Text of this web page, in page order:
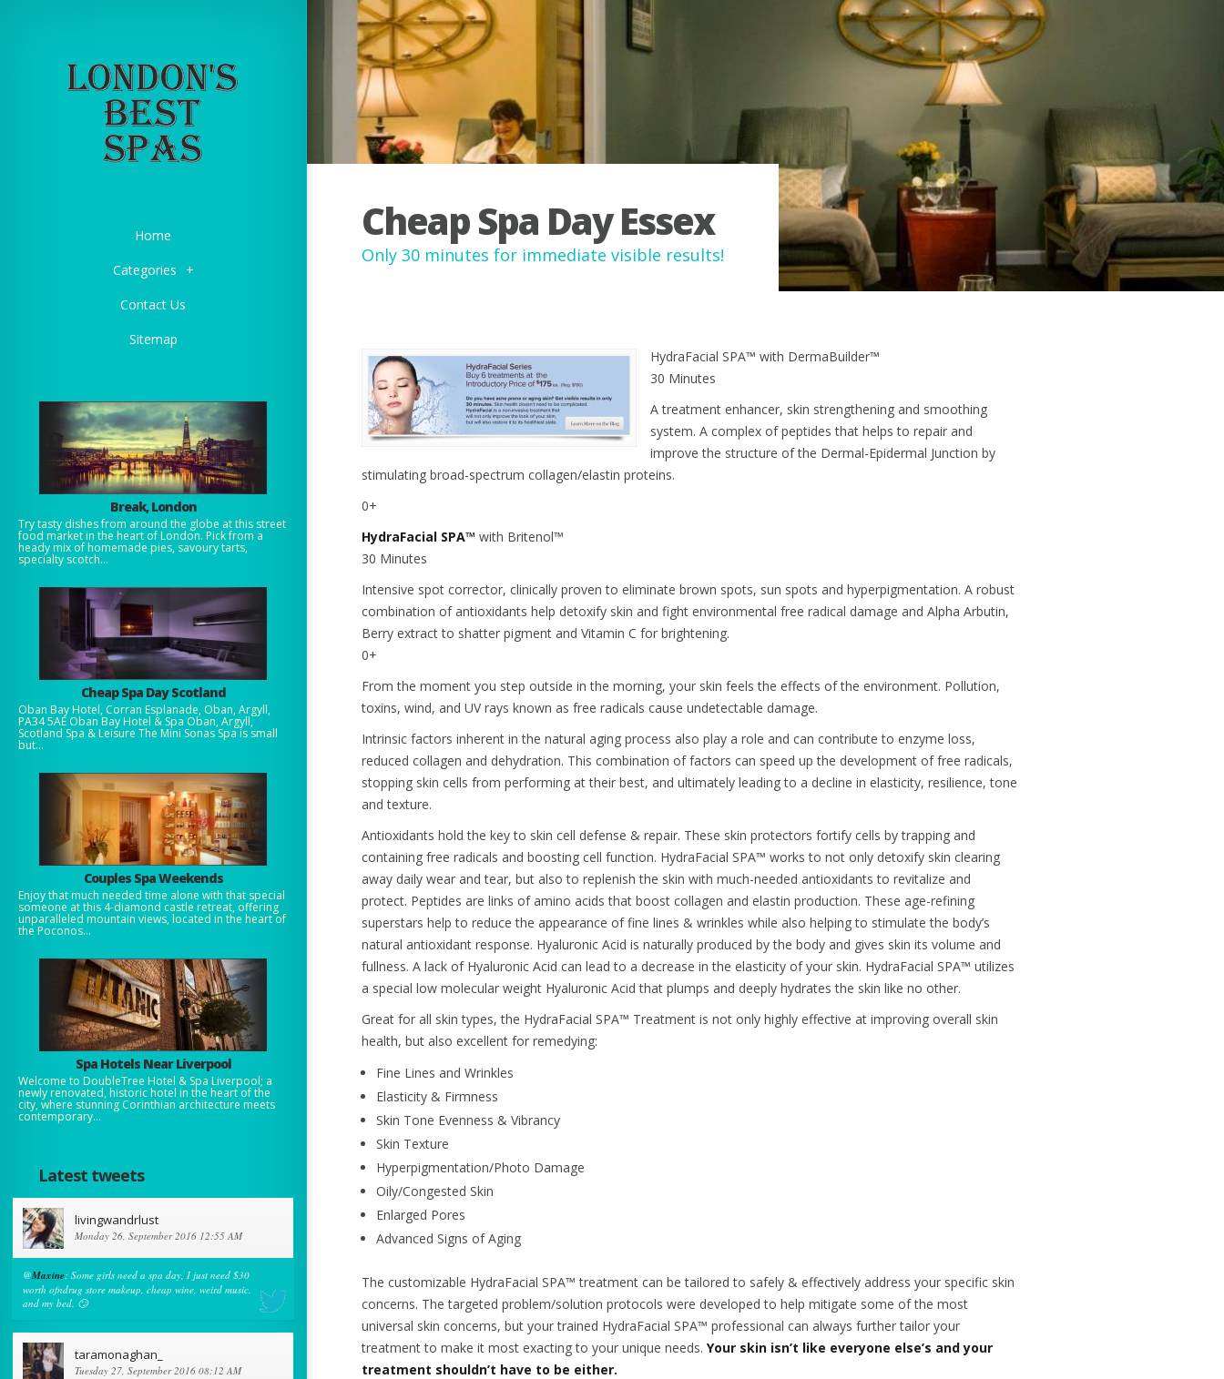
Home
Categories
+
Contact Us
Sitemap
Break, London
Try tasty dishes from around the globe at this street
food market in the heart of London. Pick from a
heady mix of homemade pies, savoury tarts,
specialty scotch...
Cheap Spa Day Scotland
Oban Bay Hotel, Corran Esplanade, Oban, Argyll,
PA34 5AE Oban Bay Hotel & Spa Oban, Argyll,
Scotland Spa & Leisure The Mini Sonas Spa is small
but...
Couples Spa Weekends
Enjoy that much needed time alone with that special
someone at this 4-diamond castle retreat, offering
unparalleled mountain views, located in the heart of
the Poconos...
Spa Hotels Near Liverpool
Welcome to DoubleTree Hotel & Spa Liverpool; a
newly renovated, historic hotel in the heart of the
city, where stunning Corinthian architecture meets
contemporary...
Latest tweets
livingwandrlust
Monday 26, September 2016 12:55 AM
@Maxine: Some girls need a spa day, I just need $30
worth ofndrug store makeup, cheap wine, weird music,
and my bed. 🙄
taramonaghan_
Tuesday 27, September 2016 08:12 AM
Cheap Spa Day Essex
Only 30 minutes for immediate visible results!
HydraFacial SPA™ with DermaBuilder™
30 Minutes
A treatment enhancer, skin strengthening and smoothing
system. A complex of peptides that helps to repair and
improve the structure of the Dermal-Epidermal Junction by
stimulating broad-spectrum collagen/elastin proteins.
0+
HydraFacial SPA™ with Britenol™
30 Minutes
Intensive spot corrector, clinically proven to eliminate brown spots, sun spots and hyperpigmentation. A robust
combination of antioxidants help detoxify skin and fight environmental free radical damage and Alpha Arbutin,
Berry extract to shatter pigment and Vitamin C for brightening.
0+
From the moment you step outside in the morning, your skin feels the effects of the environment. Pollution,
toxins, wind, and UV rays known as free radicals cause undetectable damage.
Intrinsic factors inherent in the natural aging process also play a role and can contribute to enzyme loss,
reduced collagen and dehydration. This combination of factors can speed up the development of free radicals,
stopping skin cells from performing at their best, and ultimately leading to a decline in elasticity, resilience, tone
and texture.
Antioxidants hold the key to skin cell defense & repair. These skin protectors fortify cells by trapping and
containing free radicals and boosting cell function. HydraFacial SPA™ works to not only detoxify skin clearing
away daily wear and tear, but also to replenish the skin with much-needed antioxidants to revitalize and
protect. Peptides are links of amino acids that boost collagen and elastin production. These age-refining
superstars help to reduce the appearance of fine lines & wrinkles while also helping to stimulate the body’s
natural antioxidant response. Hyaluronic Acid is naturally produced by the body and gives skin its volume and
fullness. A lack of Hyaluronic Acid can lead to a decrease in the elasticity of your skin. HydraFacial SPA™ utilizes
a special low molecular weight Hyaluronic Acid that plumps and deeply hydrates the skin like no other.
Great for all skin types, the HydraFacial SPA™ Treatment is not only highly effective at improving overall skin
health, but also excellent for remedying:
Fine Lines and Wrinkles
Elasticity & Firmness
Skin Tone Evenness & Vibrancy
Skin Texture
Hyperpigmentation/Photo Damage
Oily/Congested Skin
Enlarged Pores
Advanced Signs of Aging
The customizable HydraFacial SPA™ treatment can be tailored to safely & effectively address your specific skin
concerns. The targeted problem/solution protocols were developed to help mitigate some of the most
universal skin concerns, but your trained HydraFacial SPA™ professional can always further tailor your
treatment to make it most exacting to your unique needs. Your skin isn’t like everyone else’s and your
treatment shouldn’t have to be either.